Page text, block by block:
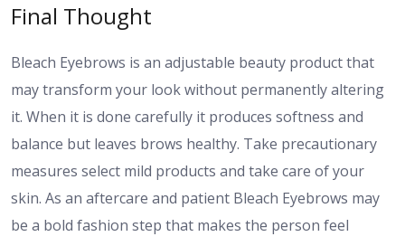
Final Thought
Bleach Eyebrows is an adjustable beauty product that
may transform your look without permanently altering
it. When it is done carefully it produces softness and
balance but leaves brows healthy. Take precautionary
measures select mild products and take care of your
skin. As an aftercare and patient Bleach Eyebrows may
be a bold fashion step that makes the person feel